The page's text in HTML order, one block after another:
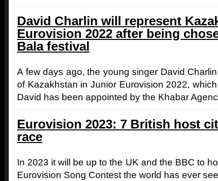
David Charlin will represent
Eurovision 2022 after being
Bala festival
A few days ago, the young singer David
of Kazakhstan in Junior Eurovision 2022,
David has been appointed by the Khabar
Eurovision 2023: 7 British host
race
In 2023 it will be up to the UK and the BBC to
Eurovision Song Contest the world has ever